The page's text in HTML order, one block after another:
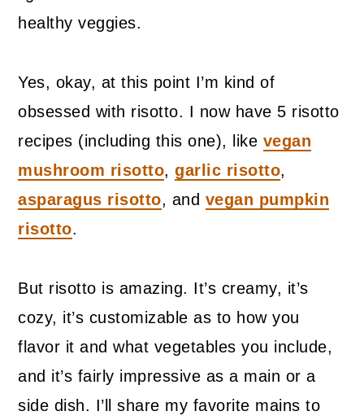
healthy veggies.
Yes, okay, at this point I’m kind of
obsessed with risotto. I now have 5 risotto
recipes (including this one), like vegan
mushroom risotto,garlic risotto,
asparagus risotto, and vegan pumpkin
risotto.
But risotto is amazing. It’s creamy, it’s
cozy, it’s customizable as to how you
flavor it and what vegetables you include,
and it’s fairly impressive as a main or a
side dish. I’ll share my favorite mains to